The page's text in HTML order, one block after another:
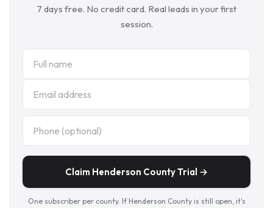
7 days free. No credit card. Real leads in your first
session.
Claim Henderson County Trial →
One subscriber per county. If Henderson County is still open, it's